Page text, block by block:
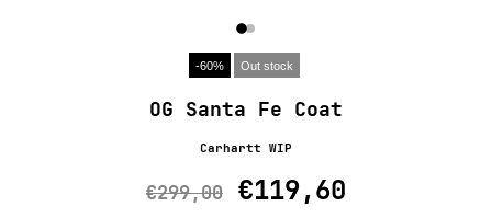
-60% Out stock
OG Santa Fe Coat
Carhartt WIP
€299,00 €119,60